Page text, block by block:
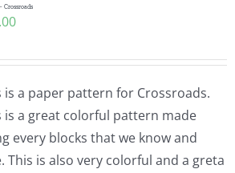
Crossroads
is a paper pattern for Crossroads.
is a great colorful pattern made
every blocks that we know and
This is also very colorful and a greta